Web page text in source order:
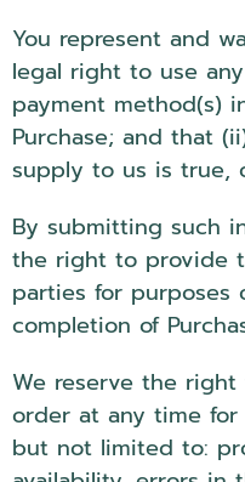
You represent and
legal right to use
payment method(s)
Purchase; and that
supply to us is true,
By submitting such
the right to provide
parties for purposes
completion of
We reserve the
order at any time
but not limited to: